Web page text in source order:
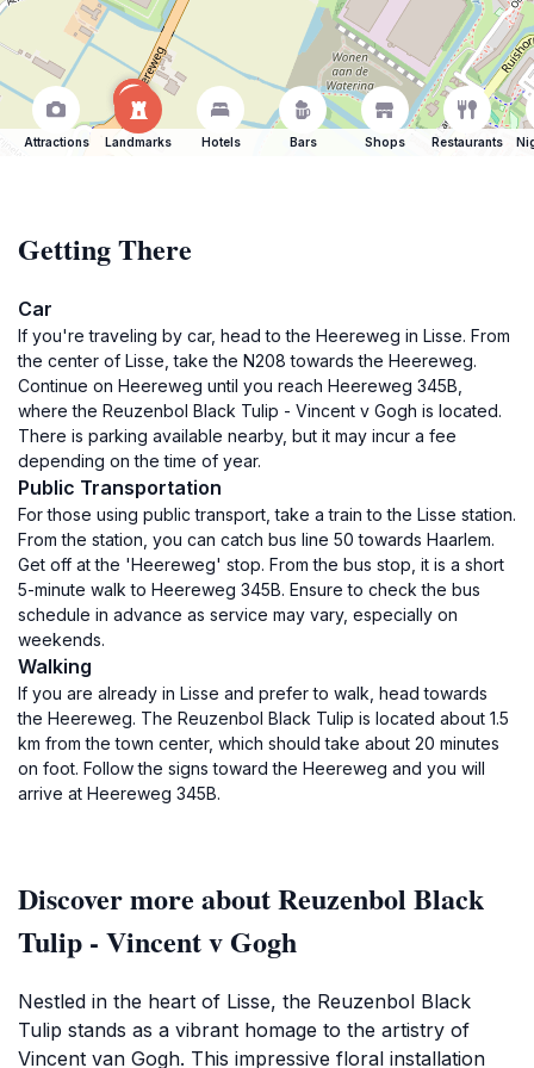
Attractions Landmarks Hotels Bars Shops Restaurants
Getting There
Car
If you're traveling by car, head to the Heereweg in Lisse. From
the center of Lisse, take the N208 towards the Heereweg.
Continue on Heereweg until you reach Heereweg 345B,
where the Reuzenbol Black Tulip - Vincent v Gogh is located.
There is parking available nearby, but it may incur a fee
depending on the time of year.
Public Transportation
For those using public transport, take a train to the Lisse station.
From the station, you can catch bus line 50 towards Haarlem.
Get off at the 'Heereweg' stop. From the bus stop, it is a short
5-minute walk to Heereweg 345B. Ensure to check the bus
schedule in advance as service may vary, especially on
weekends.
Walking
If you are already in Lisse and prefer to walk, head towards
the Heereweg. The Reuzenbol Black Tulip is located about 1.5
km from the town center, which should take about 20 minutes
on foot. Follow the signs toward the Heereweg and you will
arrive at Heereweg 345B.
Discover more about Reuzenbol Black
Tulip - Vincent v Gogh
Nestled in the heart of Lisse, the Reuzenbol Black
Tulip stands as a vibrant homage to the artistry of
Vincent van Gogh. This impressive floral installation